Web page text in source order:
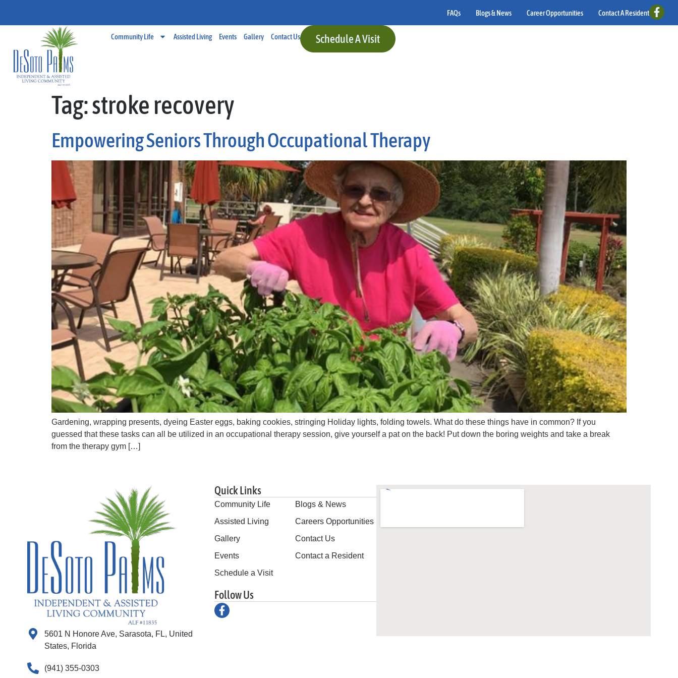
FAQs Blogs & News Career Opportunities Contact A Resident
Community Life Assisted Living Events Gallery Contact Us Schedule A Visit
Tag:stroke recovery
Empowering Seniors Through Occupational Therapy
Gardening, wrapping presents, dyeing Easter eggs, baking cookies, stringing Holiday lights, folding towels. What do these things have in common? If you
guessed that these tasks can all be utilized in an occupational therapy session, give yourself a pat on the back! Put down the boring weights and take a break
from the therapy gym […]
5601 N Honore Ave, Sarasota, FL, United
States, Florida
(941) 355-0303
Quick Links
Community Life
Assisted Living
Gallery
Events
Schedule a Visit
Blogs & News
Careers Opportunities
Contact Us
Contact a Resident
Follow Us